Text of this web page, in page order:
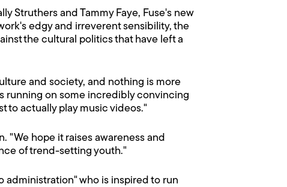
Struthers and Tammy Faye, Fuse's new
edgy and irreverent sensibility, the
the cultural politics that have left a
and society, and nothing is more
running on some incredibly convincing
to actually play music videos."
"We hope it raises awareness and
of trend-setting youth."
who is inspired to run